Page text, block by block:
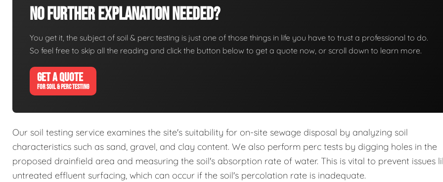
No Further Explanation Needed?
You get it, the subject of soil & perc testing is just one of those things in life you have to trust a professional to do.
So feel free to skip all the reading and click the button below to get a quote now, or scroll down to learn more.
GET A QUOTE
FOR SOIL & PERC TESTING
Our soil testing service examines the site's suitability for on-site sewage disposal by analyzing soil
characteristics such as sand, gravel, and clay content. We also perform perc tests by digging holes in the
proposed drainfield area and measuring the soil's absorption rate of water. This is vital to prevent issues
untreated effluent surfacing, which can occur if the soil's percolation rate is inadequate.